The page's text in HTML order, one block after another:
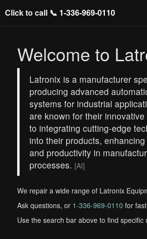
Click to call 📞 1-336-969-0110
Welcome to
Latronix is a manufacturer
producing advanced
systems for industrial
are known for their
to integrating cutting-edge
into their products,
and productivity in
processes. [AI]
We repair a wide range of Latronix
Ask questions, or 1-336-969-0110 for
Use the search bar above to find specific